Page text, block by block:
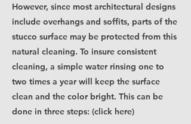
However, since most architectural designs
include overhangs and soffits, parts of the
stucco surface may be protected from this
natural cleaning. To insure consistent
cleaning, a simple water rinsing one to
two times a year will keep the surface
clean and the color bright. This can be
done in three steps: (click here)